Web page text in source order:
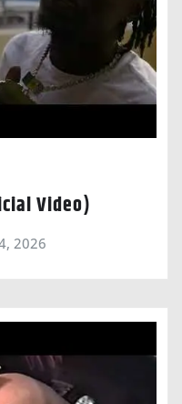
Video)
2026